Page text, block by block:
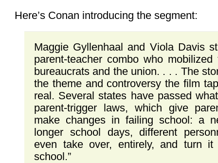
Here’s Conan introducing the segment:
Maggie Gyllenhaal and Viola Davis
parent-teacher combo who
bureaucrats and the union. . . . The
the theme and controversy the film
real. Several states have passed
parent-trigger laws, which give
make changes in failing school: a
longer school days, different
even take over, entirely, and turn
school.”